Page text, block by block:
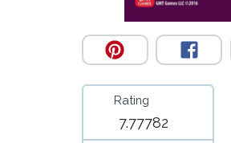
Rating
7.77782